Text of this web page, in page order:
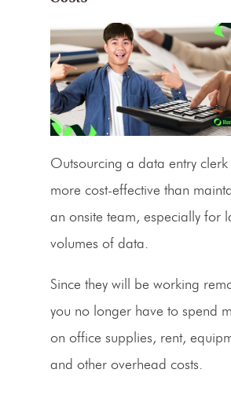
Outsourcing a data entry clerk
more cost-effective than
an onsite team, especially for
volumes of data.
Since they will be working
you no longer have to spend
on office supplies, rent,
and other overhead costs.